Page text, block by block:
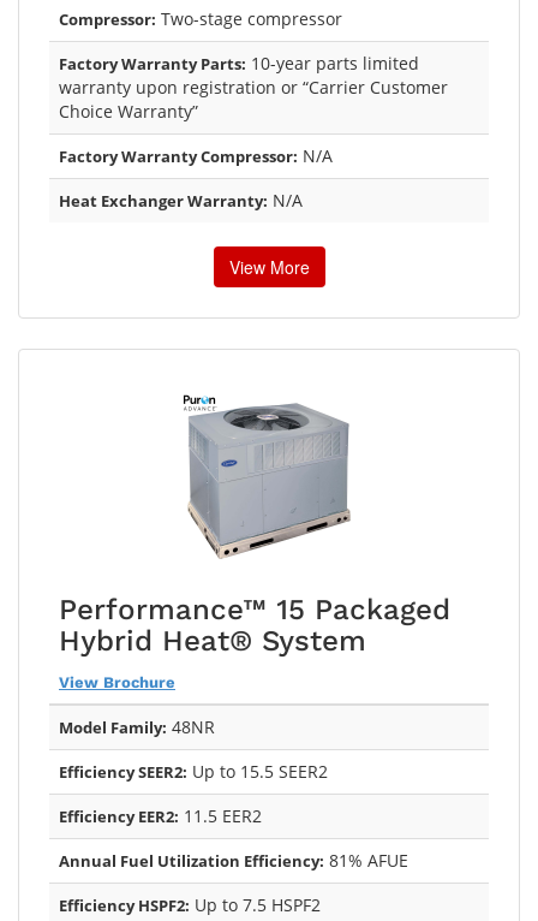
Compressor: Two-stage compressor
Factory Warranty Parts: 10-year parts limited
warranty upon registration or “Carrier Customer
Choice Warranty”
Factory Warranty Compressor: N/A
Heat Exchanger Warranty: N/A
View More
Performance™ 15 Packaged
Hybrid Heat® System
View Brochure
Model Family: 48NR
Efficiency SEER2: Up to 15.5 SEER2
Efficiency EER2: 11.5 EER2
Annual Fuel Utilization Efficiency: 81% AFUE
Efficiency HSPF2: Up to 7.5 HSPF2